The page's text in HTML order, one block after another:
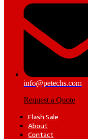
info@petechs.com
Request a Quote
Flash Sale
About
Contact